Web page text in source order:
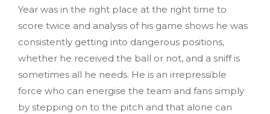
Year was in the right place at the right time to
score twice and analysis of his game shows he was
consistently getting into dangerous positions,
whether he received the ball or not, and a sniff is
sometimes all he needs. He is an irrepressible
force who can energise the team and fans simply
by stepping on to the pitch and that alone can